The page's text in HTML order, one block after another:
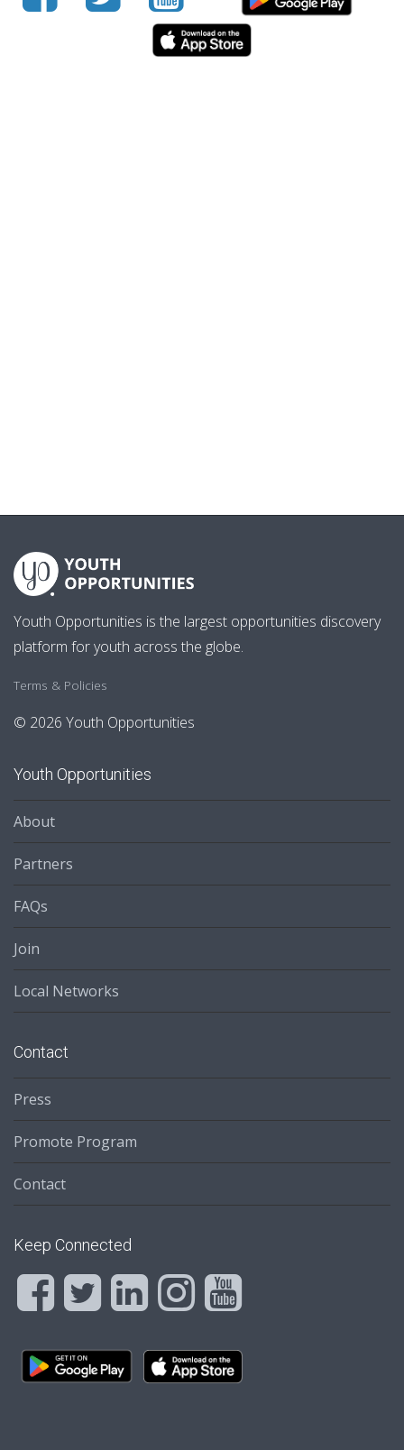
Youth Opportunities is the largest opportunities discovery
platform for youth across the globe.
Terms & Policies
© 2026 Youth Opportunities
Youth Opportunities
About
Partners
FAQs
Join
Local Networks
Contact
Press
Promote Program
Contact
Keep Connected